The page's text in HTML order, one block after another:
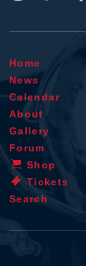
Home
News
Calendar
About
Gallery
Forum
Shop
Tickets
Search